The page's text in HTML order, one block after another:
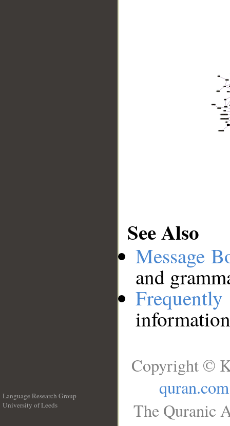
See Also
Message
and
Language Research Group
University of Leeds
Copyright ©
quran.com
The Quranic